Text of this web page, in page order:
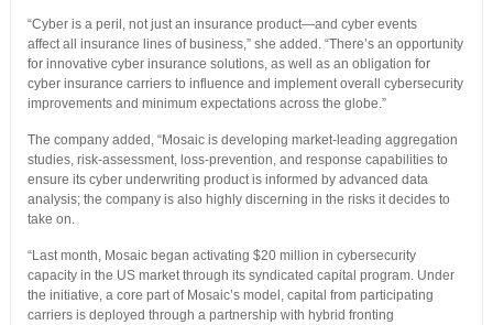
“Cyber is a peril, not just an insurance product—and cyber events
affect all insurance lines of business,” she added. “There’s an opportunity
for innovative cyber insurance solutions, as well as an obligation for
cyber insurance carriers to influence and implement overall cybersecurity
improvements and minimum expectations across the globe.”
The company added, “Mosaic is developing market-leading aggregation
studies, risk-assessment, loss-prevention, and response capabilities to
ensure its cyber underwriting product is informed by advanced data
analysis; the company is also highly discerning in the risks it decides to
take on.
“Last month, Mosaic began activating $20 million in cybersecurity
capacity in the US market through its syndicated capital program. Under
the initiative, a core part of Mosaic’s model, capital from participating
carriers is deployed through a partnership with hybrid fronting